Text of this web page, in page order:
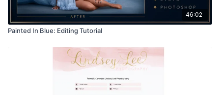
46:02
Painted In Blue: Editing Tutorial